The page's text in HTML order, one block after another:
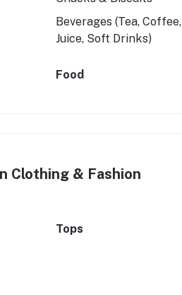
Beverages (Tea, Coffee,
Juice, Soft Drinks)
Food
Clothing & Fashion
Tops